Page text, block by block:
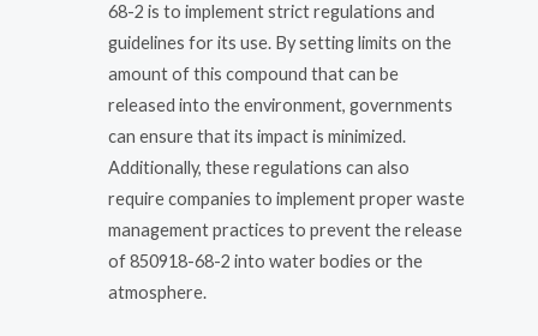
68-2 is to implement strict regulations and
guidelines for its use. By setting limits on the
amount of this compound that can be
released into the environment, governments
can ensure that its impact is minimized.
Additionally, these regulations can also
require companies to implement proper waste
management practices to prevent the release
of 850918-68-2 into water bodies or the
atmosphere.